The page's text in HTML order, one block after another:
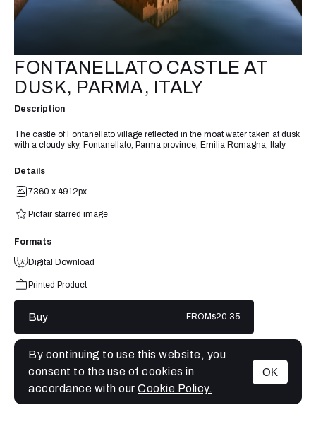
MENU
FONTANELLATO CASTLE AT
DUSK, PARMA, ITALY
Description
The castle of Fontanellato village reflected in the moat water taken at dusk
with a cloudy sky, Fontanellato, Parma province, Emilia Romagna, Italy
Details
7360 x 4912px
Picfair starred image
Formats
Digital Download
Printed Product
Buy FROM$20.35
By continuing to use this website, you
consent to the use of cookies in
accordance with our Cookie Policy.
OK